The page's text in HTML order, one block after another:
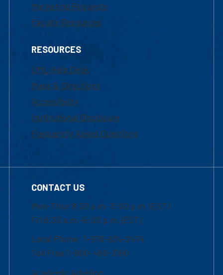
Marketing Requests
Faculty Resources
RESOURCES
UML Help Desk
Maps & Directions
Accessibility
Institutional Disclosure
Frequently Asked Questions
CONTACT US
Mon-Thur 8:30 a.m.-5:00 p.m. (EST)
Fri 8:30 a.m.-5:00 p.m. (EST)
Local Phone: 1-978-934-2474
Toll Free:1-800-480-3190
Academic Advising